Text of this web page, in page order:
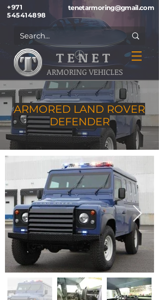
+971
545414898
tenetarmoring@gmail.com
T E N E T
ARMORING VEHICLES
ARMORED LAND ROVER
DEFENDER